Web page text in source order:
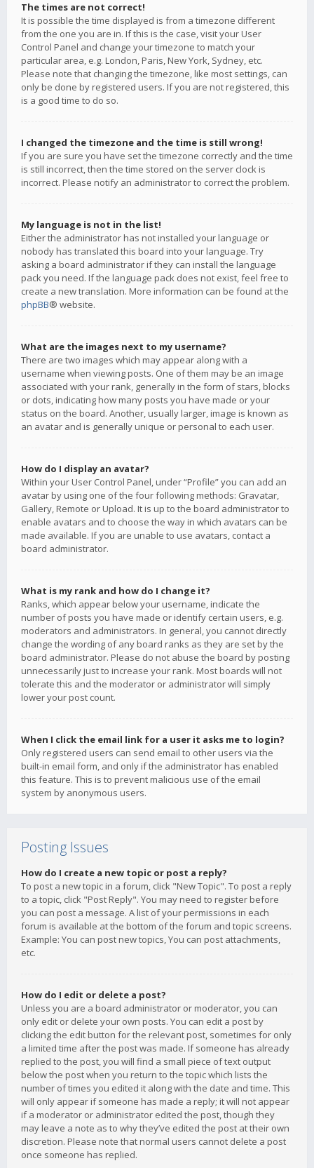
The times are not correct!
It is possible the time displayed is from a timezone different
from the one you are in. If this is the case, visit your User
Control Panel and change your timezone to match your
particular area, e.g. London, Paris, New York, Sydney, etc.
Please note that changing the timezone, like most settings, can
only be done by registered users. If you are not registered, this
is a good time to do so.
I changed the timezone and the time is still wrong!
If you are sure you have set the timezone correctly and the time
is still incorrect, then the time stored on the server clock is
incorrect. Please notify an administrator to correct the problem.
My language is not in the list!
Either the administrator has not installed your language or
nobody has translated this board into your language. Try
asking a board administrator if they can install the language
pack you need. If the language pack does not exist, feel free to
create a new translation. More information can be found at the
phpBB® website.
What are the images next to my username?
There are two images which may appear along with a
username when viewing posts. One of them may be an image
associated with your rank, generally in the form of stars, blocks
or dots, indicating how many posts you have made or your
status on the board. Another, usually larger, image is known as
an avatar and is generally unique or personal to each user.
How do I display an avatar?
Within your User Control Panel, under “Profile” you can add an
avatar by using one of the four following methods: Gravatar,
Gallery, Remote or Upload. It is up to the board administrator to
enable avatars and to choose the way in which avatars can be
made available. If you are unable to use avatars, contact a
board administrator.
What is my rank and how do I change it?
Ranks, which appear below your username, indicate the
number of posts you have made or identify certain users, e.g.
moderators and administrators. In general, you cannot directly
change the wording of any board ranks as they are set by the
board administrator. Please do not abuse the board by posting
unnecessarily just to increase your rank. Most boards will not
tolerate this and the moderator or administrator will simply
lower your post count.
When I click the email link for a user it asks me to login?
Only registered users can send email to other users via the
built-in email form, and only if the administrator has enabled
this feature. This is to prevent malicious use of the email
system by anonymous users.
Posting Issues
How do I create a new topic or post a reply?
To post a new topic in a forum, click "New Topic". To post a reply
to a topic, click "Post Reply". You may need to register before
you can post a message. A list of your permissions in each
forum is available at the bottom of the forum and topic screens.
Example: You can post new topics, You can post attachments,
etc.
How do I edit or delete a post?
Unless you are a board administrator or moderator, you can
only edit or delete your own posts. You can edit a post by
clicking the edit button for the relevant post, sometimes for only
a limited time after the post was made. If someone has already
replied to the post, you will find a small piece of text output
below the post when you return to the topic which lists the
number of times you edited it along with the date and time. This
will only appear if someone has made a reply; it will not appear
if a moderator or administrator edited the post, though they
may leave a note as to why they’ve edited the post at their own
discretion. Please note that normal users cannot delete a post
once someone has replied.